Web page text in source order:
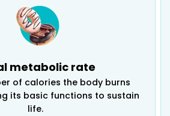
metabolic rate
of calories the body burns
its basic functions to sustain
life.